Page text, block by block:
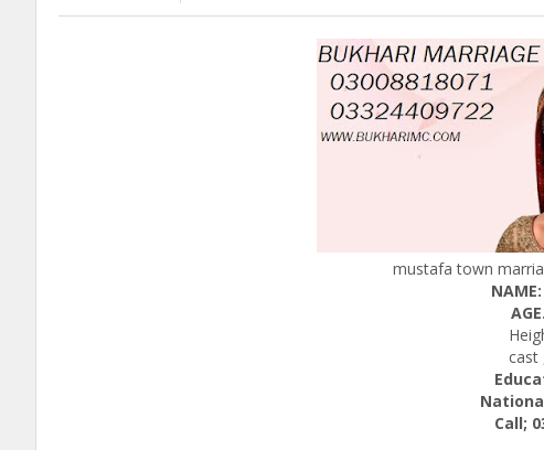
mustafa town
cast
Call;